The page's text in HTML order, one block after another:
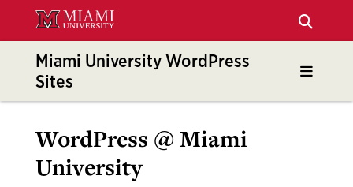
ContentMiami University WordPress
Sites
WordPress @ Miami
University